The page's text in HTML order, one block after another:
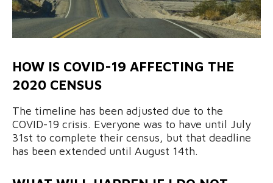
HOW IS COVID-19 AFFECTING THE
2020 CENSUS
The timeline has been adjusted due to the
COVID-19 crisis. Everyone was to have until July
31st to complete their census, but that deadline
has been extended until August 14th.